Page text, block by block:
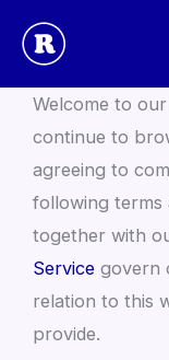
Welcome to
continue to
agreeing to
following terms
together with
Service govern
relation to this
provide.